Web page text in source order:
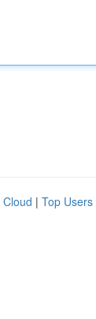
Cloud | Top Users